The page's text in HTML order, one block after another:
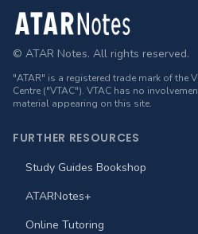
Footer
© ATAR Notes. All rights reserved.
"ATAR" is a registered trade mark of the
Centre ("VTAC"). VTAC has no
material appearing on this site.
FURTHER RESOURCES
Study Guides Bookshop
ATARNotes+
Online Tutoring